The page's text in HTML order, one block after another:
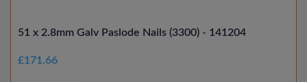
51 x 2.8mm Galv Paslode Nails (3300) - 141204
£171.66